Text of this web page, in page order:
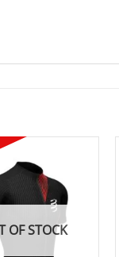
OF STOCK